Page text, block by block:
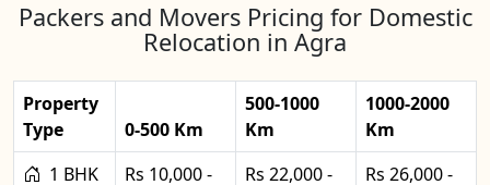
Packers and Movers Pricing for Domestic
Relocation in Agra
Property
Type
0-500 Km
500-1000
Km
1000-2000
Km
1 BHK
Rs 10,000 -
Rs 22,000 -
Rs 26,000 -